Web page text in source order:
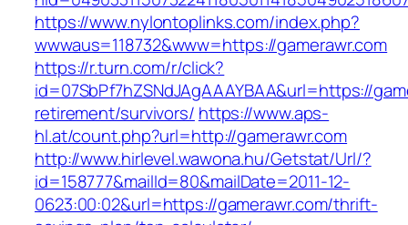
https://www.nylontoplinks.com/index.php?
wwwaus=118732&www=https://gamerawr.com
https://r.turn.com/r/click?
id=07SbPf7hZSNdJAgAAAYBAA&url=https://
retirement/survivors/ https://www.aps-
hl.at/count.php?url=http://gamerawr.com
http://www.hirlevel.wawona.hu/Getstat/Url/?
id=158777&mailId=80&mailDate=2011-12-
0623:00:02&url=https://gamerawr.com/thrift-